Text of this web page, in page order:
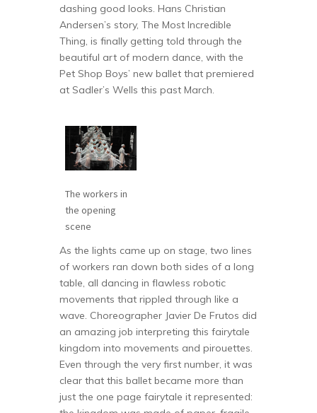
dashing good looks. Hans Christian
Andersen’s story, The Most Incredible
Thing, is finally getting told through the
beautiful art of modern dance, with the
Pet Shop Boys’ new ballet that premiered
at Sadler’s Wells this past March.
The workers in
the opening
scene
As the lights came up on stage, two lines
of workers ran down both sides of a long
table, all dancing in flawless robotic
movements that rippled through like a
wave. Choreographer Javier De Frutos did
an amazing job interpreting this fairytale
kingdom into movements and pirouettes.
Even through the very first number, it was
clear that this ballet became more than
just the one page fairytale it represented: